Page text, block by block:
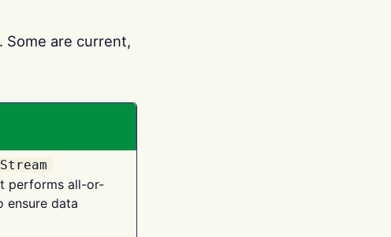
Some are current,
performs all-or-
ensure data